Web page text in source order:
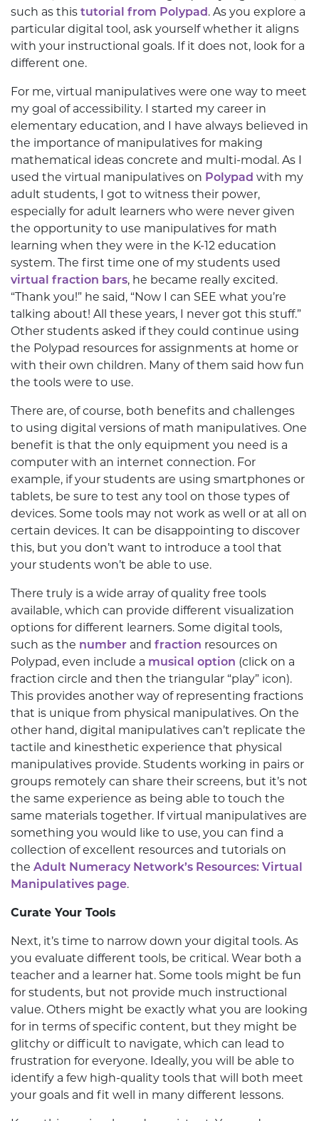
such as this tutorial from Polypad. As you explore a
particular digital tool, ask yourself whether it aligns
with your instructional goals. If it does not, look for a
different one.
For me, virtual manipulatives were one way to meet
my goal of accessibility. I started my career in
elementary education, and I have always believed in
the importance of manipulatives for making
mathematical ideas concrete and multi-modal. As I
used the virtual manipulatives on Polypad with my
adult students, I got to witness their power,
especially for adult learners who were never given
the opportunity to use manipulatives for math
learning when they were in the K-12 education
system. The first time one of my students used
virtual fraction bars, he became really excited.
“Thank you!” he said, “Now I can SEE what you’re
talking about! All these years, I never got this stuff.”
Other students asked if they could continue using
the Polypad resources for assignments at home or
with their own children. Many of them said how fun
the tools were to use.
There are, of course, both benefits and challenges
to using digital versions of math manipulatives. One
benefit is that the only equipment you need is a
computer with an internet connection. For
example, if your students are using smartphones or
tablets, be sure to test any tool on those types of
devices. Some tools may not work as well or at all on
certain devices. It can be disappointing to discover
this, but you don’t want to introduce a tool that
your students won’t be able to use.
There truly is a wide array of quality free tools
available, which can provide different visualization
options for different learners. Some digital tools,
such as the number and fraction resources on
Polypad, even include a musical option (click on a
fraction circle and then the triangular “play” icon).
This provides another way of representing fractions
that is unique from physical manipulatives. On the
other hand, digital manipulatives can’t replicate the
tactile and kinesthetic experience that physical
manipulatives provide. Students working in pairs or
groups remotely can share their screens, but it’s not
the same experience as being able to touch the
same materials together. If virtual manipulatives are
something you would like to use, you can find a
collection of excellent resources and tutorials on
the Adult Numeracy Network’s Resources: Virtual
Manipulatives page.
Curate Your Tools
Next, it’s time to narrow down your digital tools. As
you evaluate different tools, be critical. Wear both a
teacher and a learner hat. Some tools might be fun
for students, but not provide much instructional
value. Others might be exactly what you are looking
for in terms of specific content, but they might be
glitchy or difficult to navigate, which can lead to
frustration for everyone. Ideally, you will be able to
identify a few high-quality tools that will both meet
your goals and fit well in many different lessons.